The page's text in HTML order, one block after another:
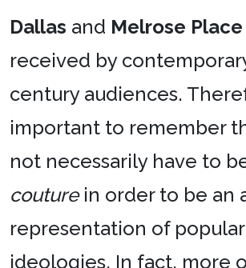
Dallas and Melrose Place
received by
century audiences.
important to remember
not necessarily have to
couturein order to be an
representation of popular
ideologies. In fact, more